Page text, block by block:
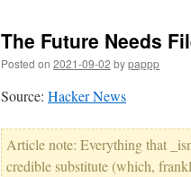
The Future Needs
Posted on 2021-09-02 bypappp
Source: Hacker News
Article note: Everything that
credible substitute (which,